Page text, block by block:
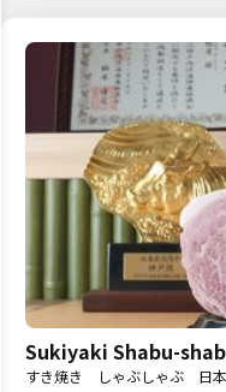
Sukiyaki Shabu-
すき焼き しゃぶしゃぶ 日